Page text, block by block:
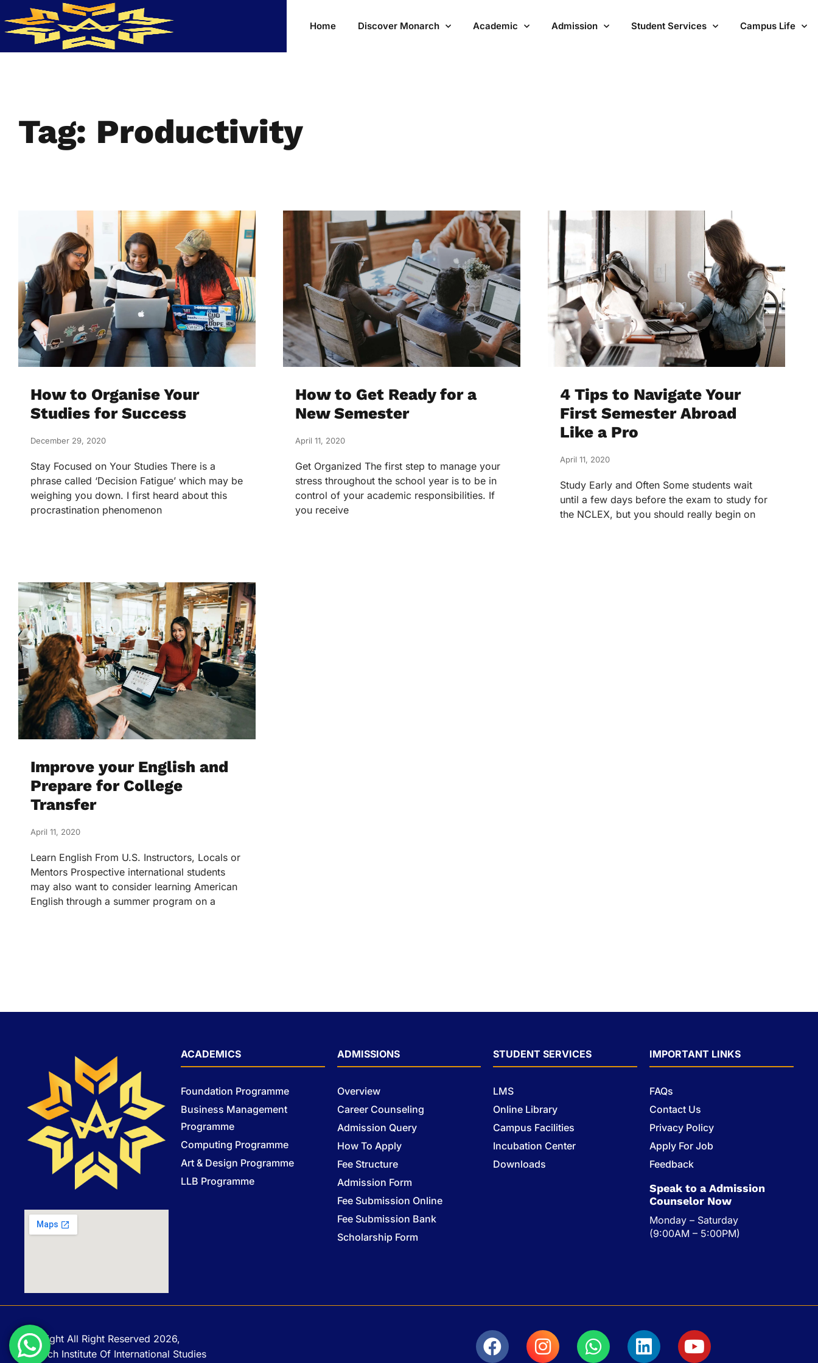
Home Discover Monarch Academic Admission Student Services Campus Life
Tag: Productivity
How to Organise Your
Studies for Success
December 29, 2020
Stay Focused on Your Studies There is a
phrase called ‘Decision Fatigue’ which may be
weighing you down. I first heard about this
procrastination phenomenon
How to Get Ready for a
New Semester
April 11, 2020
Get Organized The first step to manage your
stress throughout the school year is to be in
control of your academic responsibilities. If
you receive
4 Tips to Navigate Your
First Semester Abroad
Like a Pro
April 11, 2020
Study Early and Often Some students wait
until a few days before the exam to study for
the NCLEX, but you should really begin on
Improve your English and
Prepare for College
Transfer
April 11, 2020
Learn English From U.S. Instructors, Locals or
Mentors Prospective international students
may also want to consider learning American
English through a summer program on a
ACADEMICS
Foundation Programme
Business Management
Programme
Computing Programme
Art & Design Programme
LLB Programme
ADMISSIONS
Overview
Career Counseling
Admission Query
How To Apply
Fee Structure
Admission Form
Fee Submission Online
Fee Submission Bank
Scholarship Form
STUDENT SERVICES
LMS
Online Library
Campus Facilities
Incubation Center
Downloads
IMPORTANT LINKS
FAQs
Contact Us
Privacy Policy
Apply For Job
Feedback
Speak to a Admission
Counselor Now
Monday – Saturday
(9:00AM – 5:00PM)
Copyright All Right Reserved 2026,
Monarch Institute Of International Studies